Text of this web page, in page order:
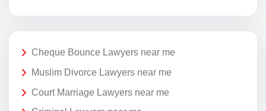
Cheque Bounce Lawyers near me
Muslim Divorce Lawyers near me
Court Marriage Lawyers near me